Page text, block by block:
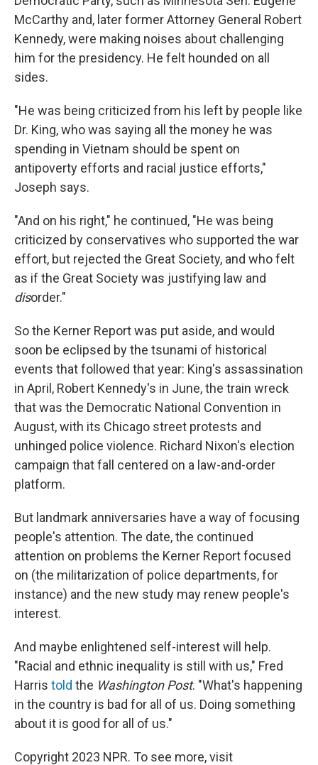
McCarthy and, later former Attorney General Robert
Kennedy, were making noises about challenging
him for the presidency. He felt hounded on all
sides.
"He was being criticized from his left by people like
Dr. King, who was saying all the money he was
spending in Vietnam should be spent on
antipoverty efforts and racial justice efforts,"
Joseph says.
"And on his right," he continued, "He was being
criticized by conservatives who supported the war
effort, but rejected the Great Society, and who felt
as if the Great Society was justifying law and
disorder."
So the Kerner Report was put aside, and would
soon be eclipsed by the tsunami of historical
events that followed that year: King's assassination
in April, Robert Kennedy's in June, the train wreck
that was the Democratic National Convention in
August, with its Chicago street protests and
unhinged police violence. Richard Nixon's election
campaign that fall centered on a law-and-order
platform.
But landmark anniversaries have a way of focusing
people's attention. The date, the continued
attention on problems the Kerner Report focused
on (the militarization of police departments, for
instance) and the new study may renew people's
interest.
And maybe enlightened self-interest will help.
"Racial and ethnic inequality is still with us," Fred
Harris told the Washington Post. "What's happening
in the country is bad for all of us. Doing something
about it is good for all of us."
Copyright 2023 NPR. To see more, visit